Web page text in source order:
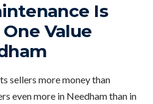
Is
Value
sellers more money than
even more in Needham than in